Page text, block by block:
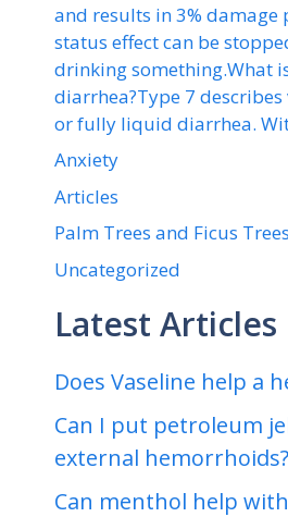
and results in 3% damage
status effect can be
drinking something.What
diarrhea?Type 7 describes
or fully liquid diarrhea.
Anxiety
Articles
Palm Trees and Ficus
Uncategorized
Latest Articles
Does Vaseline help a
Can I put petroleum
external hemorrhoids?
Can menthol help with